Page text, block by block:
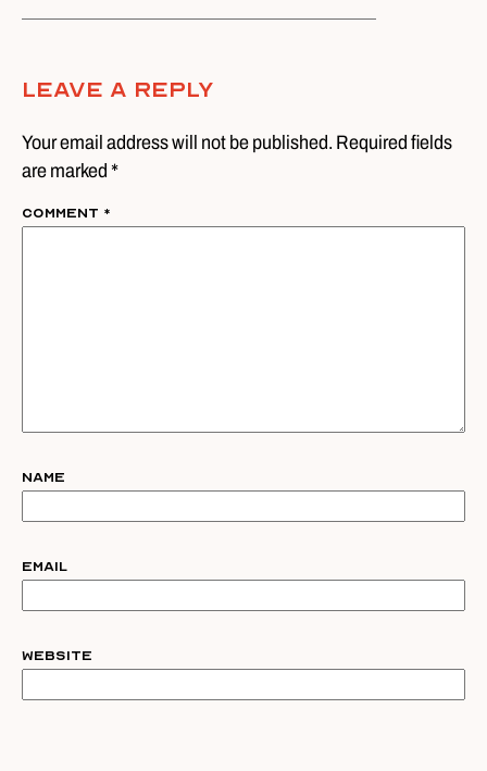
Leave A Reply
Your email address will not be published. Required fields
are marked *
Comment *
Name
Email
Website